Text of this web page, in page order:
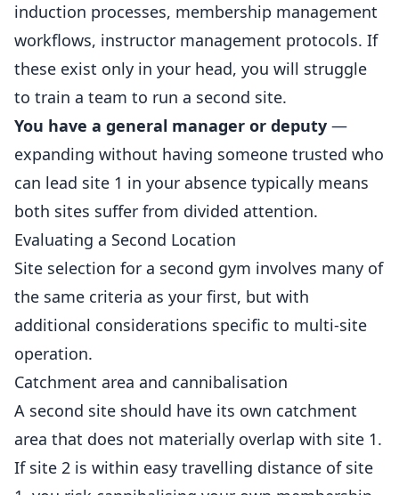
induction processes, membership management
workflows, instructor management protocols. If
these exist only in your head, you will struggle
to train a team to run a second site.
You have a general manager or deputy —
expanding without having someone trusted who
can lead site 1 in your absence typically means
both sites suffer from divided attention.
Evaluating a Second Location
Site selection for a second gym involves many of
the same criteria as your first, but with
additional considerations specific to multi-site
operation.
Catchment area and cannibalisation
A second site should have its own catchment
area that does not materially overlap with site 1.
If site 2 is within easy travelling distance of site